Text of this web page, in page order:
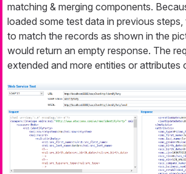
matching & merging components.
loaded some test data in previous
to match the records as shown in the
would return an empty response. The
extended and more entities or attributes